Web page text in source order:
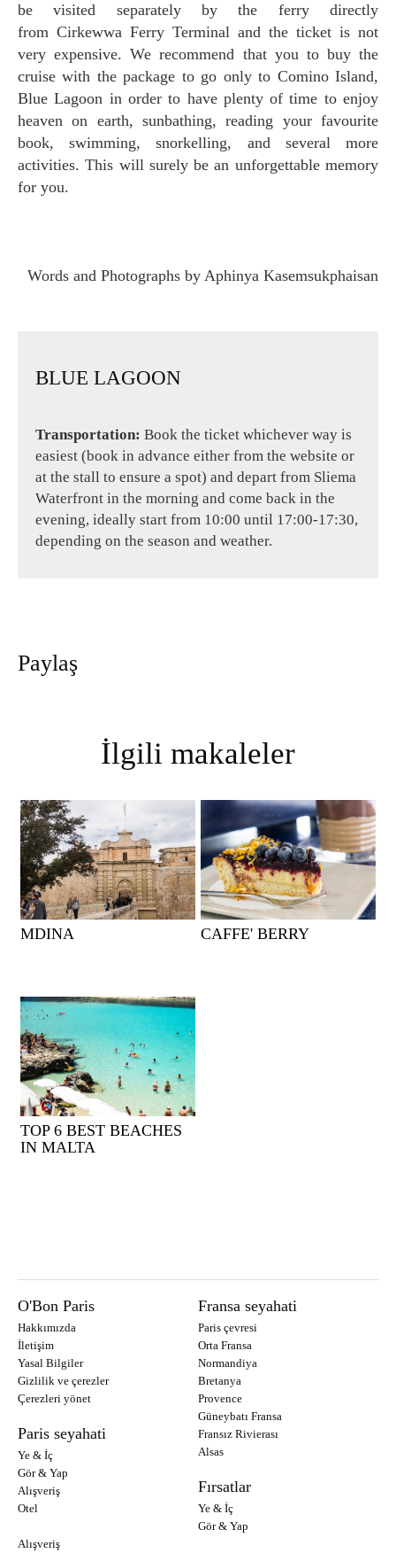
be visited separately by the ferry directly
from Cirkewwa Ferry Terminal and the ticket is not
very expensive. We recommend that you to buy the
cruise with the package to go only to Comino Island,
Blue Lagoon in order to have plenty of time to enjoy
heaven on earth, sunbathing, reading your favourite
book, swimming, snorkelling, and several more
activities. This will surely be an unforgettable memory
for you.
Words and Photographs by Aphinya Kasemsukphaisan
BLUE LAGOON
Transportation: Book the ticket whichever way is
easiest (book in advance either from the website or
at the stall to ensure a spot) and depart from Sliema
Waterfront in the morning and come back in the
evening, ideally start from 10:00 until 17:00-17:30,
depending on the season and weather.
Paylaş
İlgili makaleler
MDINA CAFFE' BERRY
TOP 6 BEST BEACHES
IN MALTA
O'Bon Paris
Hakkımızda
İletişim
Yasal Bilgiler
Gizlilik ve çerezler
Çerezleri yönet
Paris seyahati
Ye & İç
Gör & Yap
Alışveriş
Otel
Fransa seyahati
Paris çevresi
Orta Fransa
Normandiya
Bretanya
Provence
Güneybatı Fransa
Fransız Rivierası
Alsas
Fırsatlar
Ye & İç
Gör & Yap
Alışveriş